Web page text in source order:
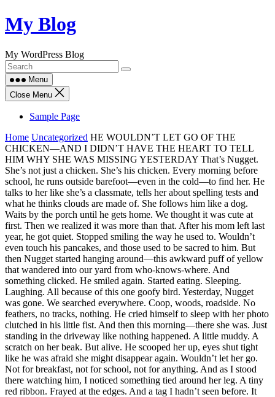
Skip
to
My Blog
My WordPress Blog
Menu
Close Menu
Sample Page
Home Uncategorized HE WOULDN’T LET GO OF THE
CHICKEN—AND I DIDN’T HAVE THE HEART TO TELL
HIM WHY SHE WAS MISSING YESTERDAY That’s Nugget.
She’s not just a chicken. She’s his chicken. Every morning before
school, he runs outside barefoot—even in the cold—to find her. He
talks to her like she’s a classmate, tells her about spelling tests and
what he thinks clouds are made of. She follows him like a dog.
Waits by the porch until he gets home. We thought it was cute at
first. Then we realized it was more than that. After his mom left last
year, he got quiet. Stopped smiling the way he used to. Wouldn’t
even touch his pancakes, and those used to be sacred to him. But
then Nugget started hanging around—this awkward puff of yellow
that wandered into our yard from who-knows-where. And
something clicked. He smiled again. Started eating. Sleeping.
Laughing. All because of this one goofy bird. Yesterday, Nugget
was gone. We searched everywhere. Coop, woods, roadside. No
feathers, no tracks, nothing. He cried himself to sleep with her photo
clutched in his little fist. And then this morning—there she was. Just
standing in the driveway like nothing happened. A little muddy. A
scratch on her beak. But alive. He scooped her up, eyes shut tight
like he was afraid she might disappear again. Wouldn’t let her go.
Not for breakfast, not for school, not for anything. And as I stood
there watching him, I noticed something tied around her leg. A tiny
red ribbon. Frayed at the edges. And a tag I hadn’t seen before. It